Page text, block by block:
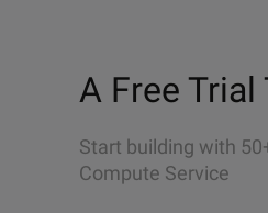
A Free
Start building with
Compute Service